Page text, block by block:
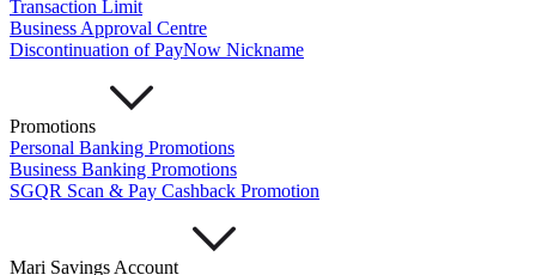
Security
Terms and Conditions
Corporate Governance
About
About Us
Important Information
Privacy Policy
News & Media
Transaction Limit
Business Approval Centre
Discontinuation of PayNow Nickname
Promotions
Personal Banking Promotions
Business Banking Promotions
SGQR Scan & Pay Cashback Promotion
Mari Savings Account